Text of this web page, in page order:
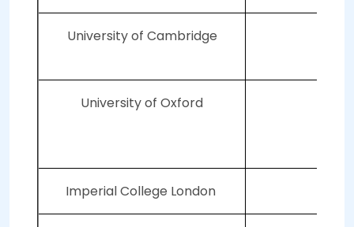
University of Cambridge
University of Oxford
Imperial College London